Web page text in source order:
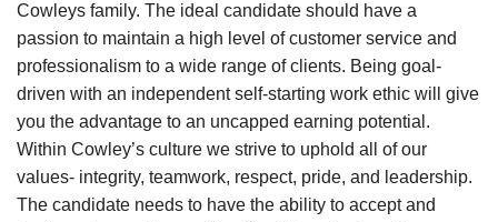
Cowleys family. The ideal candidate should have a
passion to maintain a high level of customer service and
professionalism to a wide range of clients. Being goal-
driven with an independent self-starting work ethic will give
you the advantage to an uncapped earning potential.
Within Cowley’s culture we strive to uphold all of our
values- integrity, teamwork, respect, pride, and leadership.
The candidate needs to have the ability to accept and